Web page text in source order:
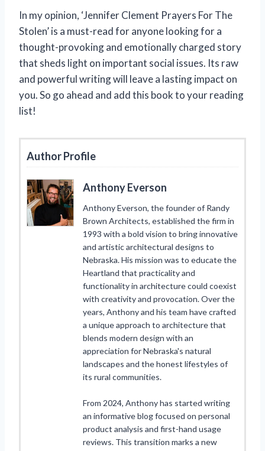
In my opinion, ‘Jennifer Clement Prayers For The
Stolen’ is a must-read for anyone looking for a
thought-provoking and emotionally charged story
that sheds light on important social issues. Its raw
and powerful writing will leave a lasting impact on
you. So go ahead and add this book to your reading
list!
Author Profile
Anthony Everson
Anthony Everson, the founder of Randy
Brown Architects, established the firm in
1993 with a bold vision to bring innovative
and artistic architectural designs to
Nebraska. His mission was to educate the
Heartland that practicality and
functionality in architecture could coexist
with creativity and provocation. Over the
years, Anthony and his team have crafted
a unique approach to architecture that
blends modern design with an
appreciation for Nebraska's natural
landscapes and the honest lifestyles of
its rural communities.
From 2024, Anthony has started writing
an informative blog focused on personal
product analysis and first-hand usage
reviews. This transition marks a new